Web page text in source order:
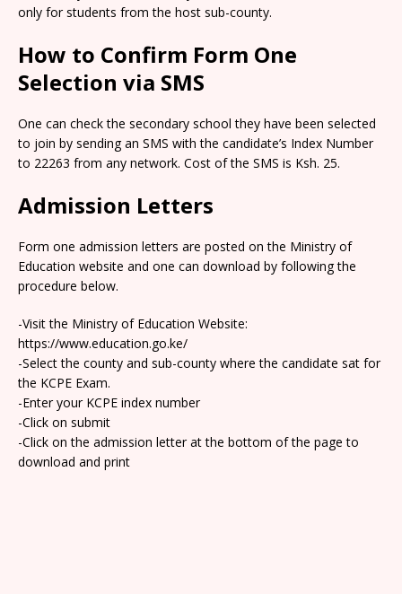
only for students from the host sub-county.
How to Confirm Form One
Selection via SMS
One can check the secondary school they have been selected
to join by sending an SMS with the candidate’s Index Number
to 22263 from any network. Cost of the SMS is Ksh. 25.
Admission Letters
Form one admission letters are posted on the Ministry of
Education website and one can download by following the
procedure below.
-Visit the Ministry of Education Website:
https://www.education.go.ke/
-Select the county and sub-county where the candidate sat for
the KCPE Exam.
-Enter your KCPE index number
-Click on submit
-Click on the admission letter at the bottom of the page to
download and print